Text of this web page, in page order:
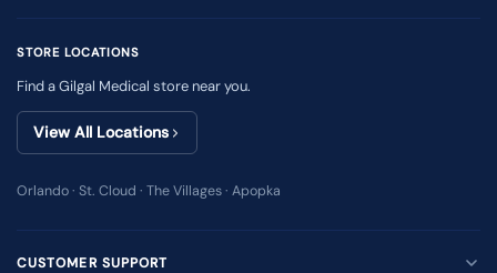
STORE LOCATIONS
Find a Gilgal Medical store near you.
View All Locations
Orlando · St. Cloud · The Villages · Apopka
CUSTOMER SUPPORT